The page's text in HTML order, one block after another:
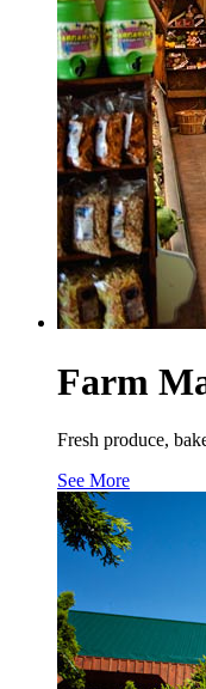
Farm
Fresh produce,
See More